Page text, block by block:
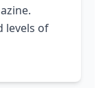
levels of